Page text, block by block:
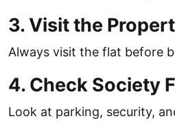
3. Visit the
Always visit the flat before
4. Check Society
Look at parking, security,